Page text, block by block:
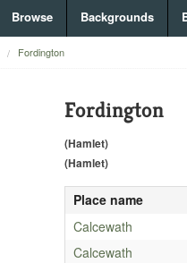
Browse Backgrounds
Fordington
Fordington
(Hamlet)
(Hamlet)
Place name
Calcewath
Calcewath